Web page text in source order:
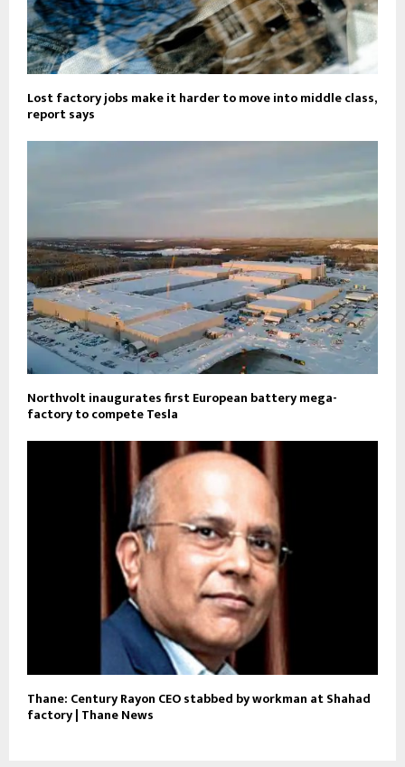
Lost factory jobs make it harder to move into middle class,
report says
Northvolt inaugurates first European battery mega-
factory to compete Tesla
Thane: Century Rayon CEO stabbed by workman at Shahad
factory | Thane News